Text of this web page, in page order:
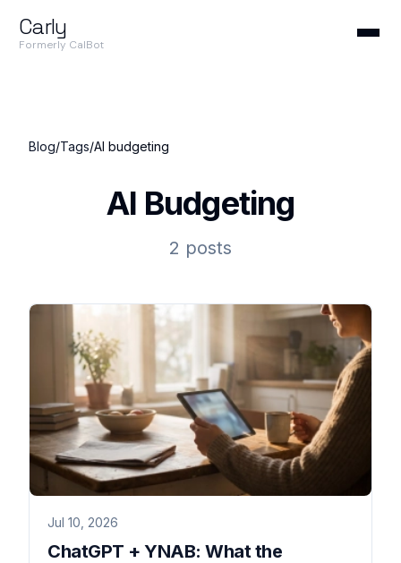
Carly
Formerly CalBot
Blog/Tags/AI budgeting
AI Budgeting
2 posts
Jul 10, 2026
ChatGPT + YNAB: What the